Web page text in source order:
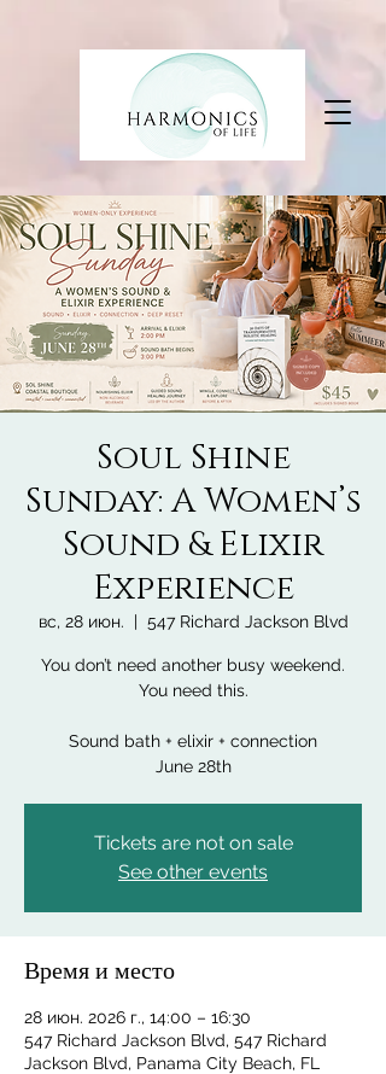
Soul Shine
Sunday: A Women’s
Sound & Elixir
Experience
вс, 28 июн.
  |
547 Richard Jackson Blvd
You don’t need another busy weekend.
You need this.
Sound bath + elixir + connection
June 28th
Tickets are not on sale
See other events
Время и место
28 июн. 2026 г., 14:00 – 16:30
547 Richard Jackson Blvd, 547 Richard
Jackson Blvd, Panama City Beach, FL